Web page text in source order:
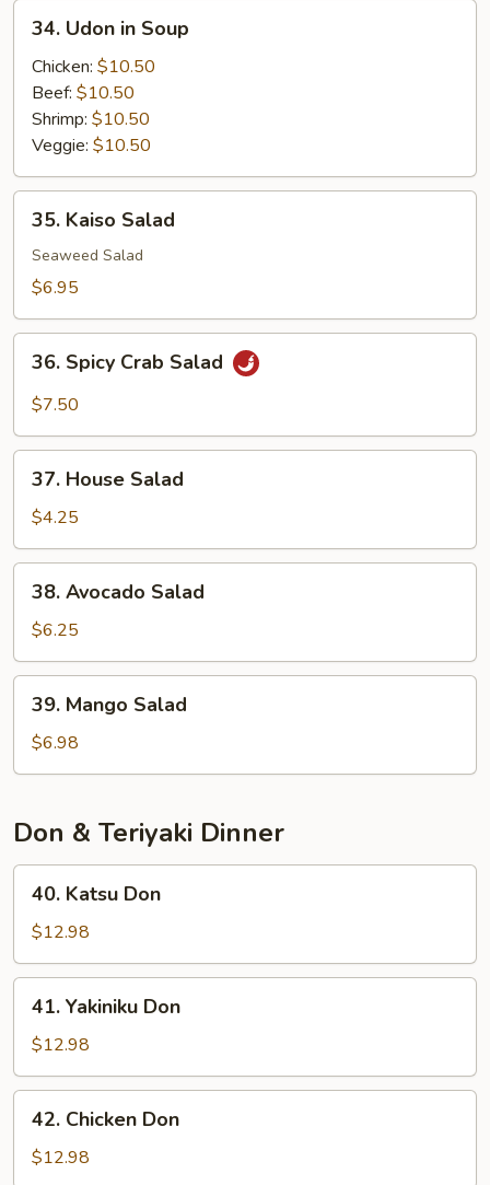
Udon
Soup
34. Udon in Soup
Chicken: $10.50
Beef: $10.50
Shrimp: $10.50
Veggie: $10.50
Kaiso
Salad
35. Kaiso Salad
Seaweed Salad
$6.95
Spicy
Crab
36. Spicy Crab Salad
$7.50
House
Salad
37. House Salad
$4.25
Avocado
Salad
38. Avocado Salad
$6.25
Mango
Salad
39. Mango Salad
$6.98
Don & Teriyaki Dinner
Katsu
Don
40. Katsu Don
$12.98
Yakiniku
Don
41. Yakiniku Don
$12.98
Chicken
Don
42. Chicken Don
$12.98